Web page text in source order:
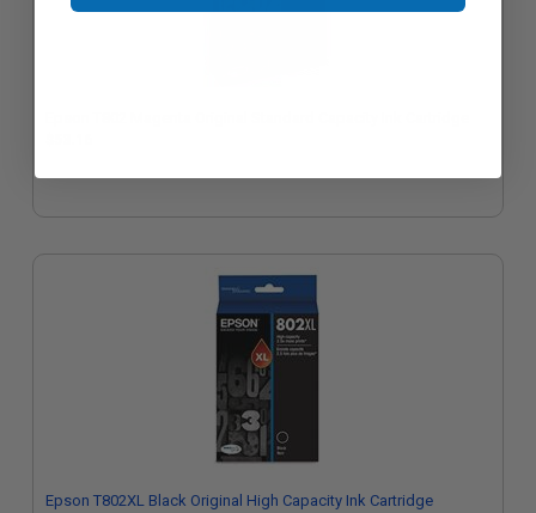
Epson T802XL Black Original High Capacity Ink Cartridge